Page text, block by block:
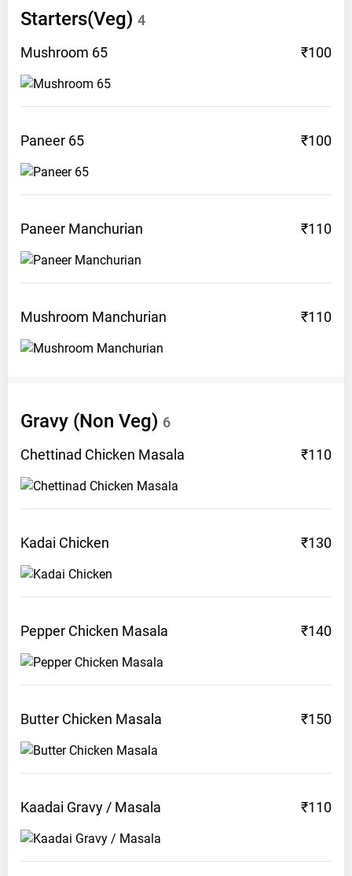
Starters(Veg) 4
Mushroom 65 ₹100
Paneer 65 ₹100
Paneer Manchurian ₹110
Mushroom Manchurian ₹110
Gravy (Non Veg) 6
Chettinad Chicken Masala ₹110
Kadai Chicken ₹130
Pepper Chicken Masala ₹140
Butter Chicken Masala ₹150
Kaadai Gravy / Masala ₹110